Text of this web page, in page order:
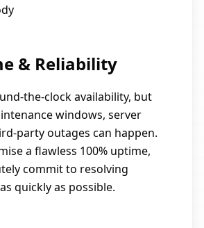
& Reliability
the-clock availability, but
windows, server
party outages can happen.
a flawless 100% uptime,
commit to resolving
quickly as possible.